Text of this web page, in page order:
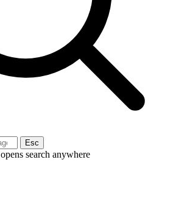
Esc
opens search anywhere